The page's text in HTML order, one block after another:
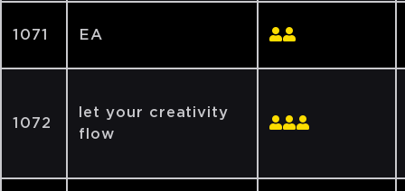
1071 EA
1072
let your creativity
flow